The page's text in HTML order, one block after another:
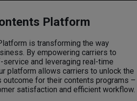
Platform
is transforming the way
By empowering carriers to
and leveraging real-time
platform allows carriers to unlock the
for their contents programs –
satisfaction and efficient workflow.